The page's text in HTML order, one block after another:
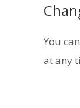
You
at any